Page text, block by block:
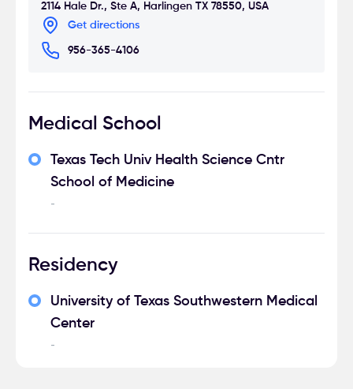
2114 Hale Dr., Ste A, Harlingen TX 78550, USA
Get directions
956-365-4106
Medical School
Texas Tech Univ Health Science Cntr
School of Medicine
-
Residency
University of Texas Southwestern Medical
Center
-